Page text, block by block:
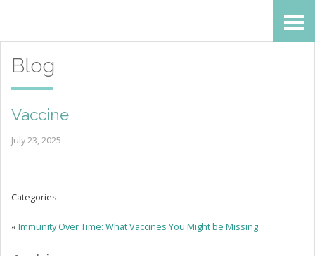
Skip
content
Accessibility
Blog
Vaccine
July 23, 2025
Categories:
«Immunity Over Time: What Vaccines You Might be Missing